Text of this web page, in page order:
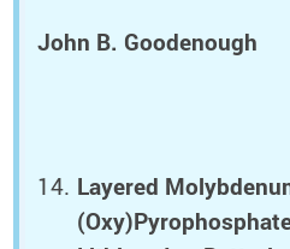
John B. Goodenough
Layered